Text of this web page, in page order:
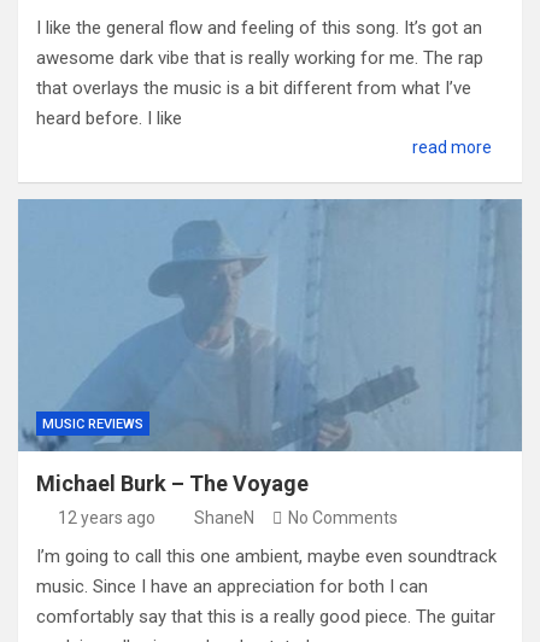
I like the general flow and feeling of this song. It’s got an
awesome dark vibe that is really working for me. The rap
that overlays the music is a bit different from what I’ve
heard before. I like
read more
MUSIC REVIEWS
Michael Burk – The Voyage
12 years ago ShaneN No Comments
I’m going to call this one ambient, maybe even soundtrack
music. Since I have an appreciation for both I can
comfortably say that this is a really good piece. The guitar